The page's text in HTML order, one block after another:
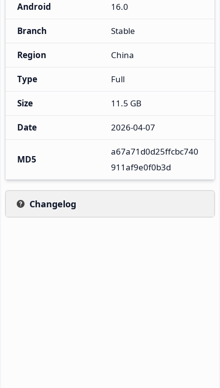
Android 16.0
Branch Stable
Region China
Type Full
Size 11.5 GB
Date 2026-04-07
MD5
a67a71d0d25ffcbc740
911af9e0f0b3d
Changelog